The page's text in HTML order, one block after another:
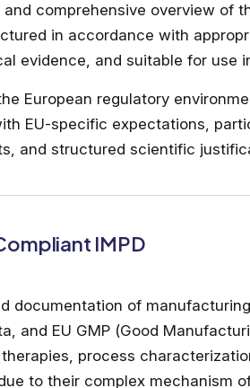
comprehensive overview of
in accordance with
evidence, and suitable for use
European regulatory
EU-specific expectations,
and structured scientific
IMPD
documentation of
and EU GMP (Good
process
to their complex mechanism